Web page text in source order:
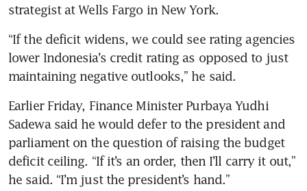
strategist at Wells Fargo in New York.
“If the deficit widens, we could see rating agencies
lower Indonesia’s credit rating as opposed to just
maintaining negative outlooks,” he said.
Earlier Friday, Finance Minister Purbaya Yudhi
Sadewa said he would defer to the president and
parliament on the question of raising the budget
deficit ceiling. “If it’s an order, then I’ll carry it out,”
he said. “I’m just the president’s hand.”